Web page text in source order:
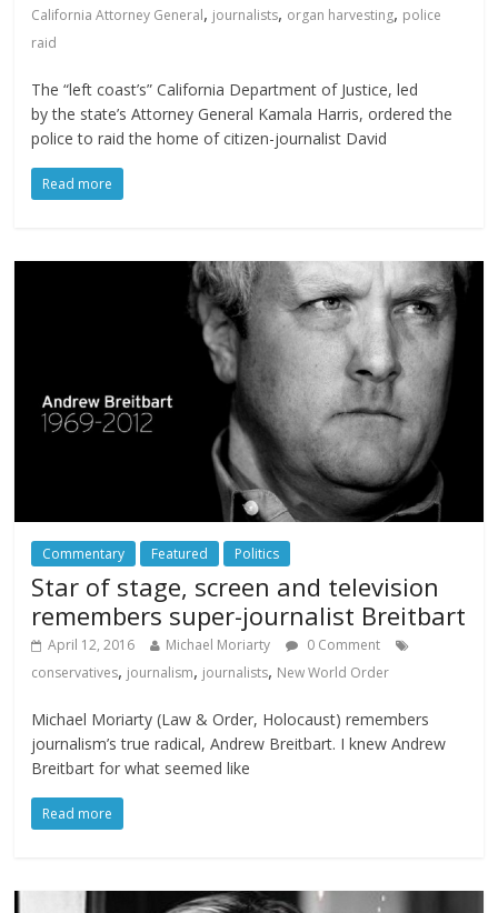
California Attorney General, journalists, organ harvesting, police
raid
The “left coast’s” California Department of Justice, led
by the state’s Attorney General Kamala Harris, ordered the
police to raid the home of citizen-journalist David
Read more
Commentary Featured Politics
Star of stage, screen and television
remembers super-journalist Breitbart
April 12, 2016 Michael Moriarty
0 Comment
conservatives, journalism, journalists, New World Order
Michael Moriarty (Law & Order, Holocaust) remembers
journalism’s true radical, Andrew Breitbart. I knew Andrew
Breitbart for what seemed like
Read more